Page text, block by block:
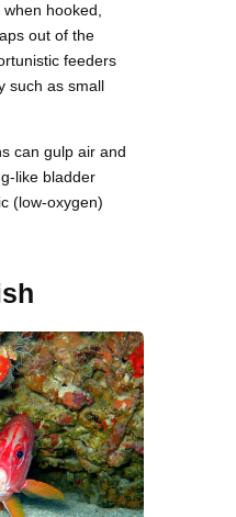
hooked,
out of the
feeders
such as small
can gulp air and
like bladder
(low-oxygen)